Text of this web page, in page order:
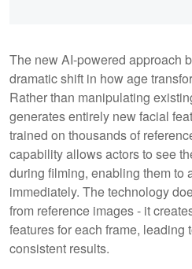
The new AI-powered approach
dramatic shift in how age
Rather than manipulating
generates entirely new facial
trained on thousands of
capability allows actors to see
during filming, enabling them to
immediately. The technology
from reference images - it
features for each frame, leading
consistent results.